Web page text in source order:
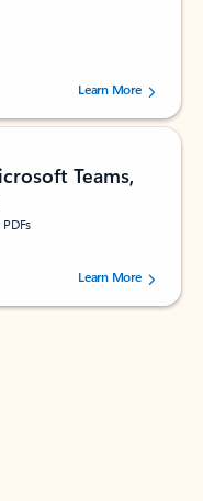
by 160879 users.Learn More
Teams,
by 72996 users.Learn More